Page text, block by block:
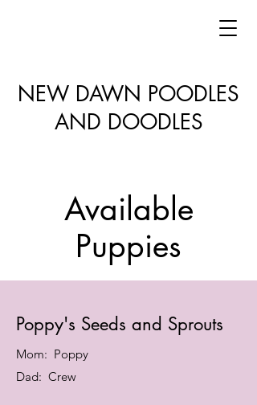
NEW DAWN POODLES
AND DOODLES
Available
Puppies
Poppy's Seeds and Sprouts
Mom: Poppy
Dad: Crew